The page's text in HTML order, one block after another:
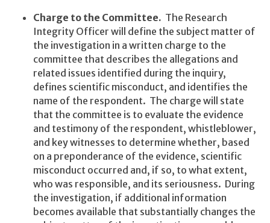
Charge to the Committee. The Research
Integrity Officer will define the subject matter of
the investigation in a written charge to the
committee that describes the allegations and
related issues identified during the inquiry,
defines scientific misconduct, and identifies the
name of the respondent. The charge will state
that the committee is to evaluate the evidence
and testimony of the respondent, whistleblower,
and key witnesses to determine whether, based
on a preponderance of the evidence, scientific
misconduct occurred and, if so, to what extent,
who was responsible, and its seriousness. During
the investigation, if additional information
becomes available that substantially changes the